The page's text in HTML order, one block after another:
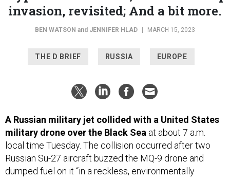
BEN WATSON andJENNIFER HLAD | MARCH 15, 2023
THE D BRIEF RUSSIA EUROPE
A Russian military jet collided with a United States
local time Tuesday. The collision occurred after two
Russian Su-27 aircraft buzzed the MQ-9 drone and
dumped fuel on it “in a reckless, environmentally
unsound and unprofessional manner,” officials at the
U.S. military’s European Command announced Tuesday.